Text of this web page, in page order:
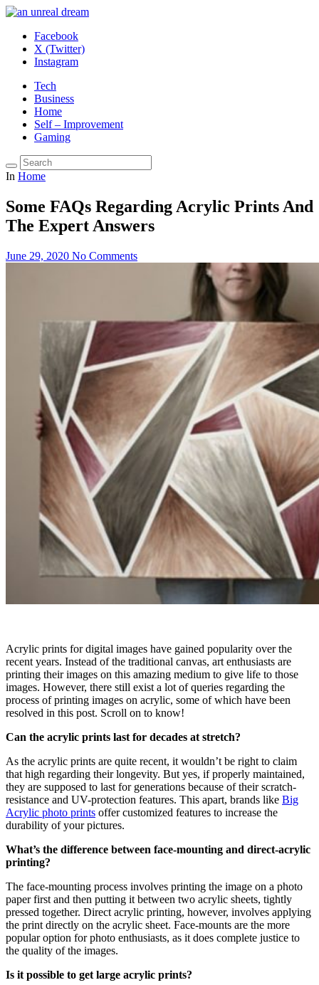
Facebook
X (Twitter)
Instagram
Tech
Business
Home
Self – Improvement
Gaming
In Home
Some FAQs Regarding Acrylic Prints And
The Expert Answers
June 29, 2020 No Comments
Acrylic prints for digital images have gained popularity over the
recent years. Instead of the traditional canvas, art enthusiasts are
printing their images on this amazing medium to give life to those
images. However, there still exist a lot of queries regarding the
process of printing images on acrylic, some of which have been
resolved in this post. Scroll on to know!
Can the acrylic prints last for decades at stretch?
As the acrylic prints are quite recent, it wouldn’t be right to claim
that high regarding their longevity. But yes, if properly maintained,
they are supposed to last for generations because of their scratch-
resistance and UV-protection features. This apart, brands like Big
Acrylic photo prints offer customized features to increase the
durability of your pictures.
What’s the difference between face-mounting and direct-acrylic
printing?
The face-mounting process involves printing the image on a photo
paper first and then putting it between two acrylic sheets, tightly
pressed together. Direct acrylic printing, however, involves applying
the print directly on the acrylic sheet. Face-mounts are the more
popular option for photo enthusiasts, as it does complete justice to
the quality of the images.
Is it possible to get large acrylic prints?